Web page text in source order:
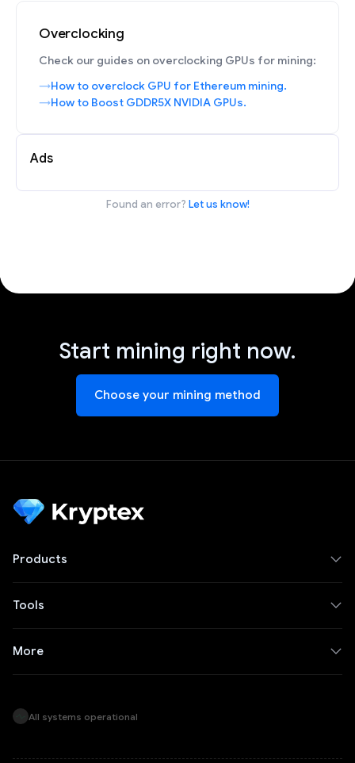
Overclocking
Check our guides on overclocking GPUs for mining:
How to overclock GPU for Ethereum mining.
How to Boost GDDR5X NVIDIA GPUs.
Ads
Found an error? Let us know!
Start mining right now.
Choose your mining method
Products
Tools
More
All systems operational